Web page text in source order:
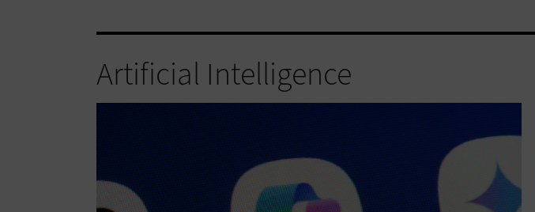
Artificial Intelligence